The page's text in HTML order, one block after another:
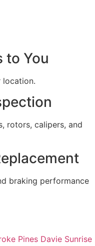
to You
location.
rotors, calipers, and
braking performance
Pines Davie Sunrise